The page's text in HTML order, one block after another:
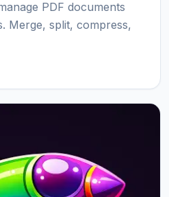
PDF documents
Merge, split, compress,